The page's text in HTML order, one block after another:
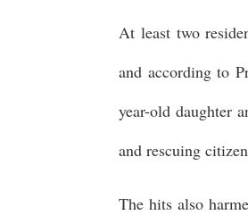
At least two
and according to
year-old daughter
and rescuing
The hits also